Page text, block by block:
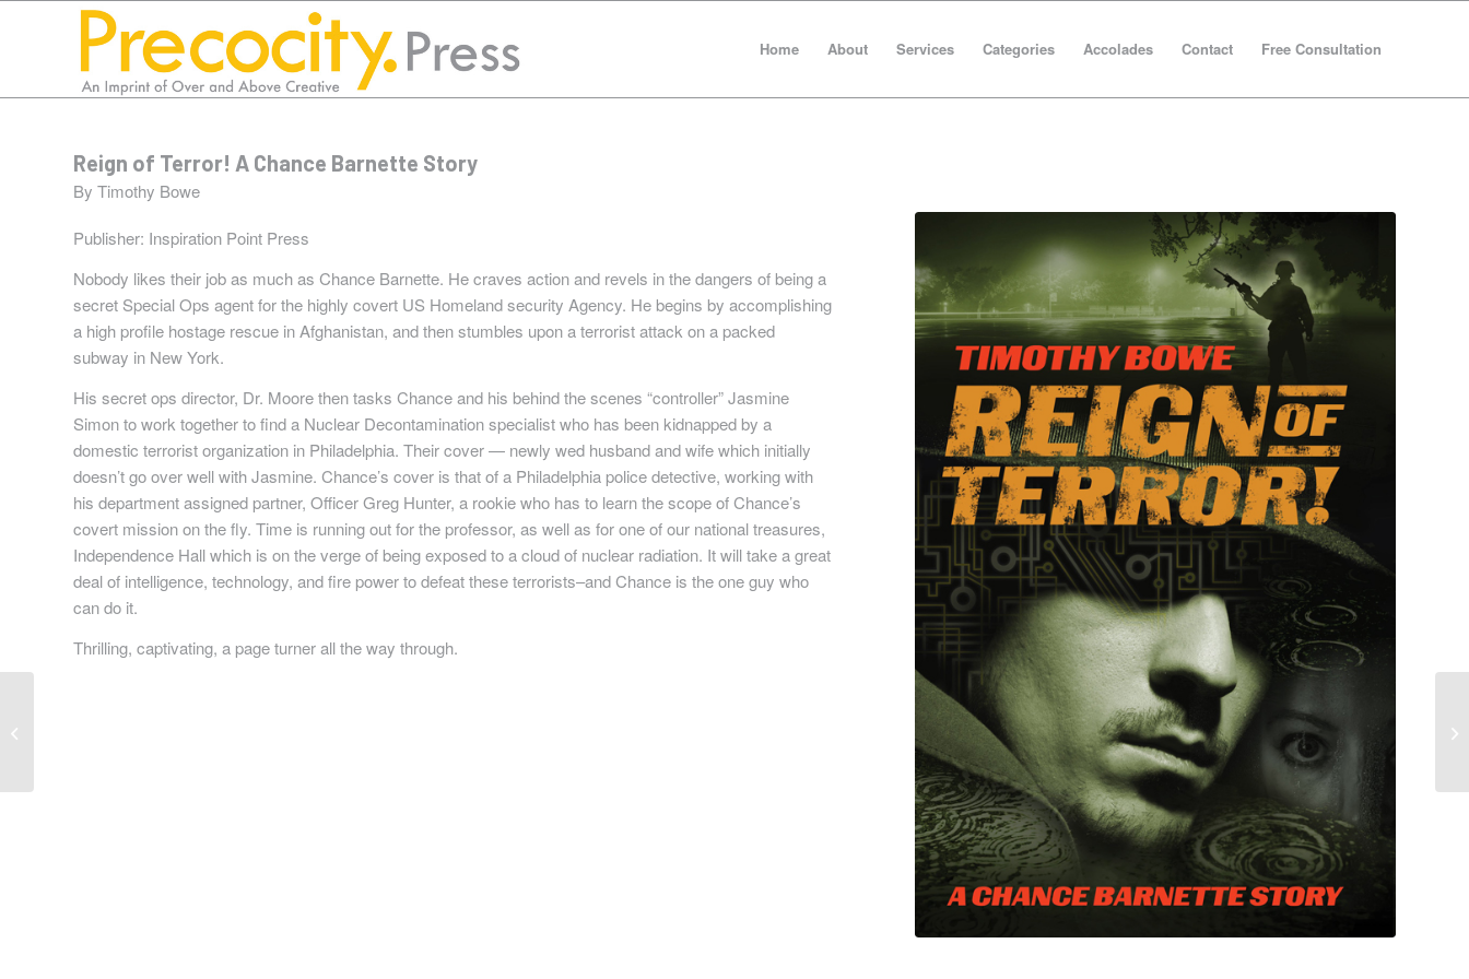
Home About Services Categories Accolades Contact Free Consultation
Reign of Terror! A Chance Barnette Story
By Timothy Bowe
Publisher: Inspiration Point Press
Nobody likes their job as much as Chance Barnette. He craves action and revels in the dangers of being a
secret Special Ops agent for the highly covert US Homeland security Agency. He begins by accomplishing
a high profile hostage rescue in Afghanistan, and then stumbles upon a terrorist attack on a packed
subway in New York.
His secret ops director, Dr. Moore then tasks Chance and his behind the scenes “controller” Jasmine
Simon to work together to find a Nuclear Decontamination specialist who has been kidnapped by a
domestic terrorist organization in Philadelphia. Their cover — newly wed husband and wife which initially
doesn’t go over well with Jasmine. Chance’s cover is that of a Philadelphia police detective, working with
his department assigned partner, Officer Greg Hunter, a rookie who has to learn the scope of Chance’s
covert mission on the fly. Time is running out for the professor, as well as for one of our national treasures,
Independence Hall which is on the verge of being exposed to a cloud of nuclear radiation. It will take a great
deal of intelligence, technology, and fire power to defeat these terrorists–and Chance is the one guy who
can do it.
Thrilling, captivating, a page turner all the way through.